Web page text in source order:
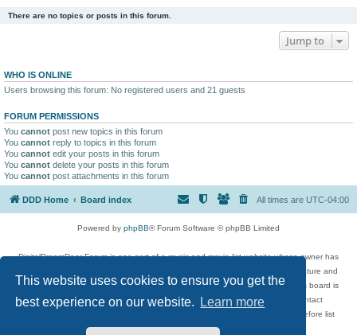
This website uses cookies to ensure you get the
best experience on our website.
Learn more
There are no topics or posts in this forum.
Jump to
WHO IS ONLINE
Users browsing this forum: No registered users and 21 guests
FORUM PERMISSIONS
You cannot post new topics in this forum
You cannot reply to topics in this forum
You cannot edit your posts in this forum
You cannot delete your posts in this forum
You cannot post attachments in this forum
DDD Home Board index All times are UTC-04:00
Powered by phpBB® Forum Software © phpBB Limited
DigitalDreamDoor Forum is one part of a music and movie list website whose owner has
given its visitors the privilege to discuss music, movies, video games, and literature and
has no control and cannot in any way be held liable over how, or by whom this board is
used. If you read or see anything inappropriate that has been posted, contact
digitaldreamdoor.contact@gmail.com. Comments in the forum are reviewed before list
updates.